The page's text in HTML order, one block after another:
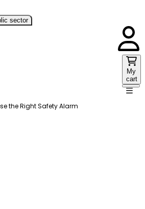
sector
My
cart
the Right Safety Alarm